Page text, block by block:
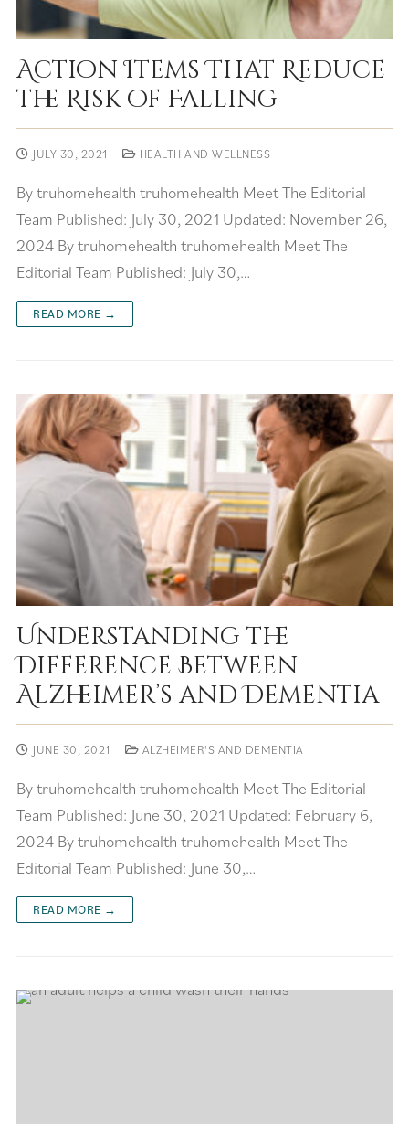
Action Items That Reduce
the Risk of Falling
JULY 30, 2021 HEALTH AND WELLNESS
By truhomehealth truhomehealth Meet The Editorial
Team Published: July 30, 2021 Updated: November 26,
2024 By truhomehealth truhomehealth Meet The
Editorial Team Published: July 30,…
READ MORE →
Understanding the
Difference Between
Alzheimer’s and Dementia
JUNE 30, 2021 ALZHEIMER'S AND DEMENTIA
By truhomehealth truhomehealth Meet The Editorial
Team Published: June 30, 2021 Updated: February 6,
2024 By truhomehealth truhomehealth Meet The
Editorial Team Published: June 30,…
READ MORE →